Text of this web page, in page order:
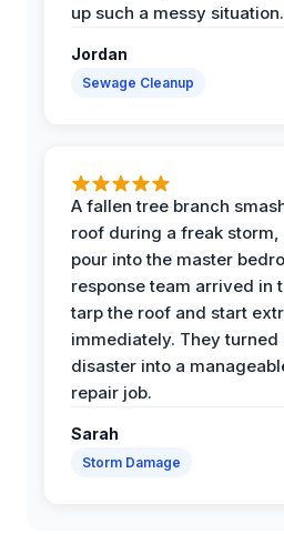
up such a messy situation.
Jordan
Sewage Cleanup
A fallen tree branch
roof during a freak
pour into the master
response team arrived in
tarp the roof and start
immediately. They turned
disaster into a
repair job.
Sarah
Storm Damage